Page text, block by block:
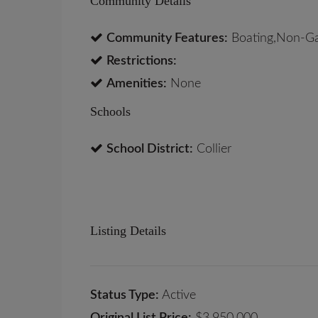
Community Features: Boating,Non-
Restrictions:
Amenities: None
Schools
School District: Collier
Listing Details
Status Type: Active